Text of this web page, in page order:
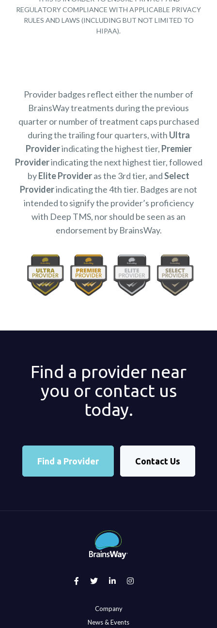
REGULATORY COMPLIANCE WITH APPLICABLE PRIVACY
RULES AND LAWS (INCLUDING BUT NOT LIMITED TO
HIPAA).
Provider badges reflect either the number of
BrainsWay treatments during the previous
quarter or number of treatment caps purchased
during the trailing four quarters, with Ultra
Providerindicating the highest tier, Premier
Providerindicating the next highest tier, followed
byElite Provideras the 3rd tier, andSelect
Providerindicating the 4th tier. Badges are not
intended to signify the provider’s proficiency
with Deep TMS, nor should be seen as an
endorsement by BrainsWay.
Find a provider near
you or contact us
today.
Find a Provider Contact Us
Company
News & Events